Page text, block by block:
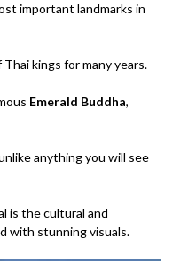
important landmarks in
kings for many years.
Emerald Buddha,
anything you will see
is the cultural and
with stunning visuals.